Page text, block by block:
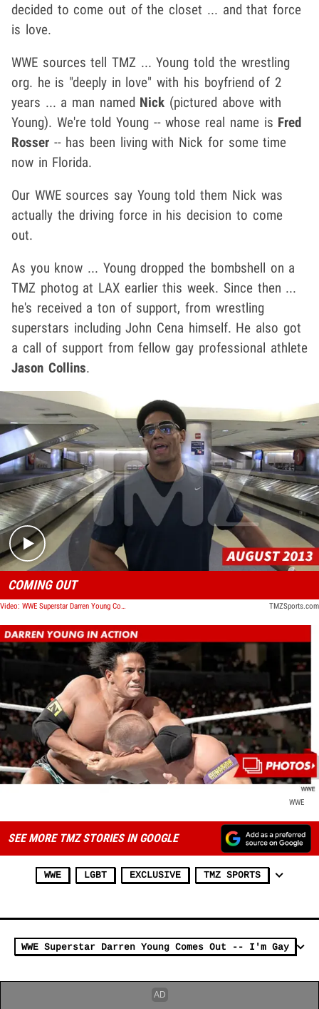
decided to come out of the closet ... and that force
is love.
WWE sources tell TMZ ... Young told the wrestling
org. he is "deeply in love" with his boyfriend of 2
years ... a man named Nick (pictured above with
Young). We're told Young -- whose real name is Fred
Rosser -- has been living with Nick for some time
now in Florida.
Our WWE sources say Young told them Nick was
actually the driving force in his decision to come
out.
As you know ... Young dropped the bombshell on a
TMZ photog at LAX earlier this week. Since then ...
he's received a ton of support, from wrestling
superstars including John Cena himself. He also got
a call of support from fellow gay professional athlete
Jason Collins.
Play video content
COMING OUT
TMZSports.com
WWE
SEE MORE TMZ STORIES IN GOOGLE
WWE LGBT EXCLUSIVE TMZ SPORTS
WWE Superstar Darren Young Comes Out -- I'm Gay